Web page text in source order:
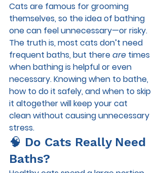
Cats are famous for grooming
themselves, so the idea of bathing
one can feel unnecessary—or risky.
The truth is, most cats don’t need
frequent baths, but there are times
when bathing is helpful or even
necessary. Knowing when to bathe,
how to do it safely, and when to skip
it altogether will keep your cat
clean without causing unnecessary
stress.
🧠 Do Cats Really Need
Baths?